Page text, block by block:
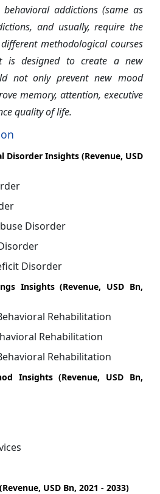
addictions (same as
and usually, require the
methodological courses
is designed to create a new
not only prevent new mood
memory, attention, executive
quality of life.
Disorder Insights (Revenue, USD
Disorder
Disorder
Insights (Revenue, USD Bn,
Rehabilitation
Rehabilitation
Rehabilitation
Insights (Revenue, USD Bn,
USD Bn, 2021 - 2033)